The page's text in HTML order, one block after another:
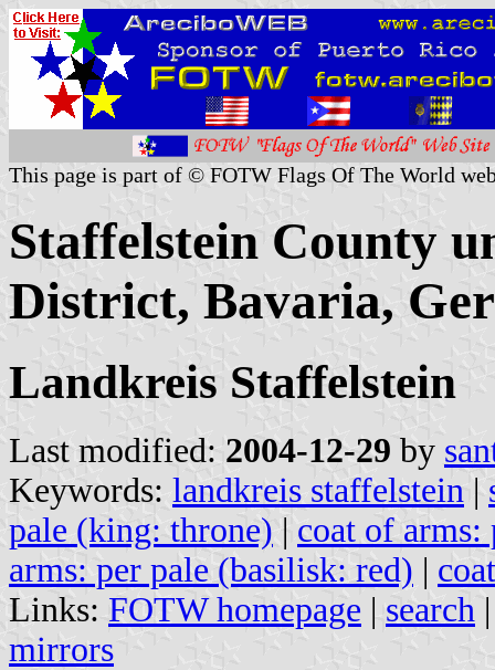
This page is part of © FOTW Flags Of The World
Staffelstein County
District, Bavaria,
Landkreis Staffelstein
Last modified: 2004-12-29 by
Keywords: landkreis staffelstein |
pale (king: throne) | coat of
arms: per pale (basilisk: red) |
Links: FOTW homepage | search
mirrors